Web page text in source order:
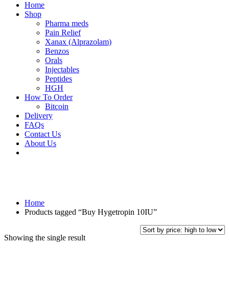
Home
Shop
Pharma meds
Pain Relief
Xanax (Alprazolam)
Benzos
Orals
Injectables
Peptides
HGH
How To Order
Bitcoin
Delivery
FAQs
Contact Us
About Us
Home
Products tagged “Buy Hygetropin 10IU”
Showing the single result